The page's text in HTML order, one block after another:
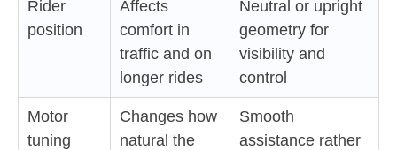
Rider
position
Affects
comfort in
traffic and on
longer rides
Neutral or upright
geometry for
visibility and
control
Motor
tuning
Changes how
natural the
Smooth
assistance rather